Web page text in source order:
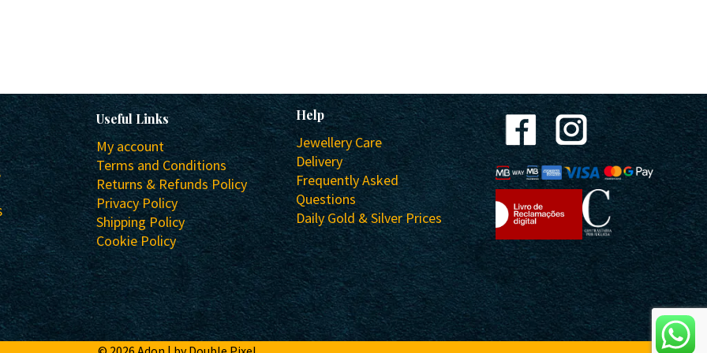
Useful Links
My account
Terms and Conditions
Returns & Refunds Policy
Privacy Policy
Shipping Policy
Cookie Policy
Help
Jewellery Care
Delivery
Frequently Asked
Questions
Daily Gold & Silver Prices